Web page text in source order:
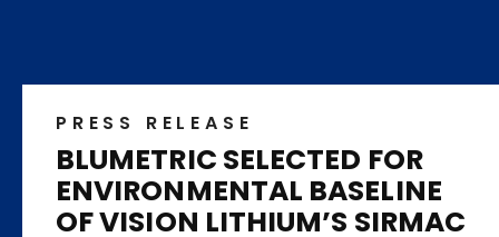
PRESS RELEASE
BLUMETRIC SELECTED FOR
ENVIRONMENTAL BASELINE
OF VISION LITHIUM’S SIRMAC